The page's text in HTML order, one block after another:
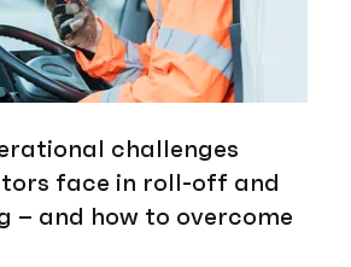
challenges
face in roll-off and
– and how to overcome